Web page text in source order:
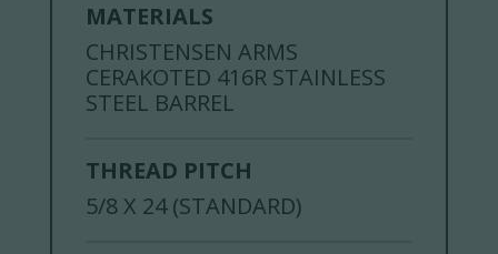
MATERIALS
CHRISTENSEN ARMS
CERAKOTED 416R STAINLESS
STEEL BARREL
THREAD PITCH
5/8 X 24 (STANDARD)